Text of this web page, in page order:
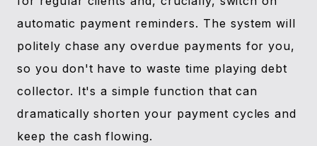
automatic payment reminders. The system will
politely chase any overdue payments for you,
so you don't have to waste time playing debt
collector. It's a simple function that can
dramatically shorten your payment cycles and
keep the cash flowing.